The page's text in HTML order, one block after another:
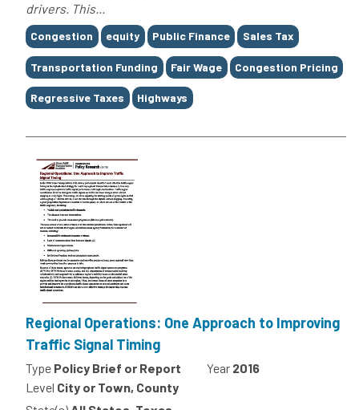
drivers. This...
Tags
Congestion equity Public Finance Sales Tax
Transportation Funding Fair Wage Congestion Pricing
Regressive Taxes Highways
Regional Operations: One Approach to Improving
Traffic Signal Timing
Type Policy Brief or Report Year 2016
Level City or Town, County